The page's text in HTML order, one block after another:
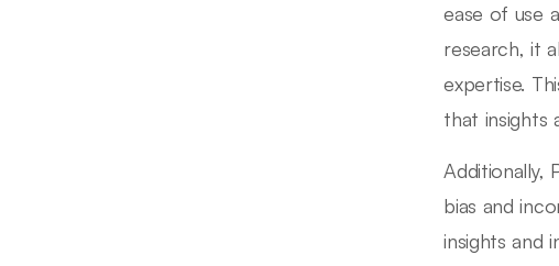
ease of use
research, it
expertise.
that insights
Additionally,
bias and
insights and